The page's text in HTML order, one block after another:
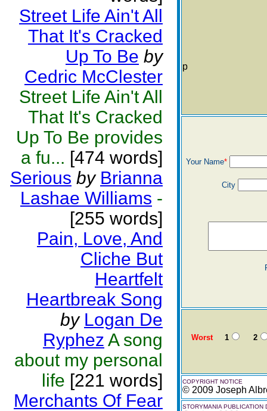
Street Life Ain't All
That It's Cracked
Up To Be by
Cedric McClester
Street Life Ain't All
That It's Cracked
Up To Be provides
a fu... [474 words]
Serious by Brianna
Lashae Williams -
[255 words]
Pain, Love, And
Cliche But
Heartfelt
Heartbreak Song
by Logan De
Ryphez A song
about my personal
life [221 words]
Merchants Of Fear
p
Your Name*
City
Worst1 2
COPYRIGHT NOTICE
© 2009 Joseph
STORYMANIA PUBLICATION